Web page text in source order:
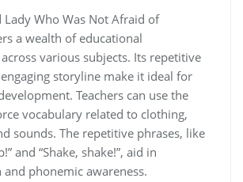
Lady Who Was Not Afraid of
a wealth of educational
various subjects. Its repetitive
storyline make it ideal for
Teachers can use the
vocabulary related to clothing,
sounds. The repetitive phrases, like
and “Shake, shake!”, aid in
phonemic awareness.